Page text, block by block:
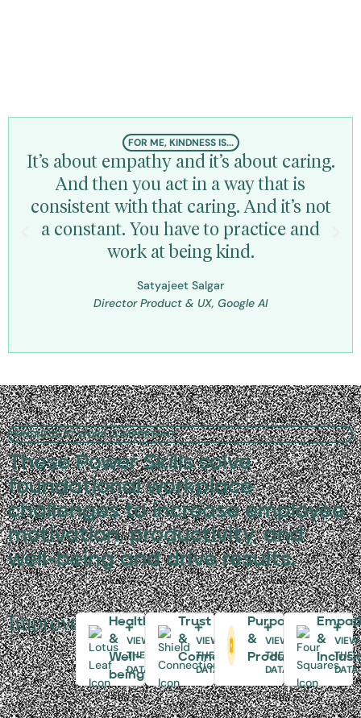
FOR ME, KINDNESS IS...
It’s about empathy and it’s about caring.
And then you act in a way that is
consistent with that caring. And it’s not
a constant. You have to practice and
work at being kind.
Satyajeet Salgar
Director Product & UX, Google AI
KINDNESS AT WORK IS IMPORTANT
These Power Skills solve
foundational workplace
challenges to increase employee
motivation, productivity, and
well-being and drive results.
Improve:
Health
&
Well-
being
VIEW
THE
DATA
Trust
&
Connectivity
VIEW
THE
DATA
Purpose
&
Productivity
VIEW
THE
DATA
&
VIEW
THE
DATA